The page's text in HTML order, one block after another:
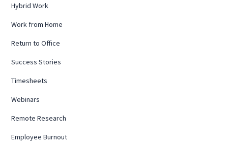
Hybrid Work
Work from Home
Return to Office
Success Stories
Timesheets
Webinars
Remote Research
Employee Burnout